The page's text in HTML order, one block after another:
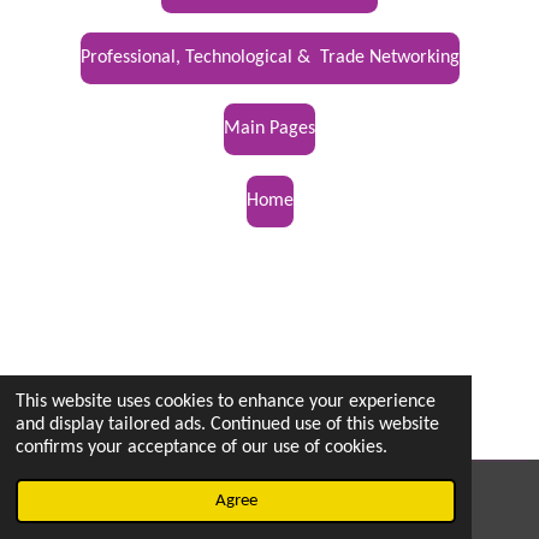
This website uses cookies to enhance your experience
and display tailored ads. Continued use of this website
confirms your acceptance of our use of cookies.
Agree
Professional, Technological & Trade Networking
Main Pages
Home
© 2022 - 2026 vetsintheknow.org